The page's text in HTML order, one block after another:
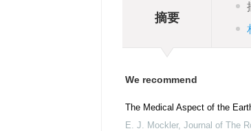
摘要
We recommend
The Medical Aspect of the
E. J. Mockler, Journal of The